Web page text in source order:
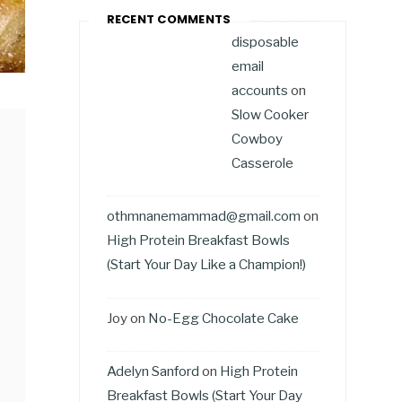
RECENT COMMENTS
disposable
email
accounts on
Slow Cooker
Cowboy
Casserole
othmnanemammad@gmail.com on
High Protein Breakfast Bowls
(Start Your Day Like a Champion!)
Joyon No-Egg Chocolate Cake
Adelyn Sanford on High Protein
Breakfast Bowls (Start Your Day